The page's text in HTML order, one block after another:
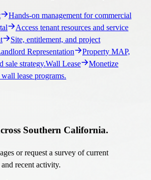
Hands-on management for commercial
Access tenant resources and service
Site, entitlement, and project
Representation
Property MAP,
sale strategy.Wall Lease
Monetize
lease programs.
Southern California.
or request a survey of current
recent activity.